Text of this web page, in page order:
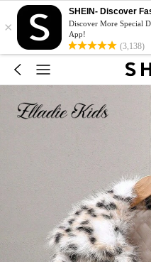
×
SHEIN- Discover
Discover More Special
App!
(3,138)